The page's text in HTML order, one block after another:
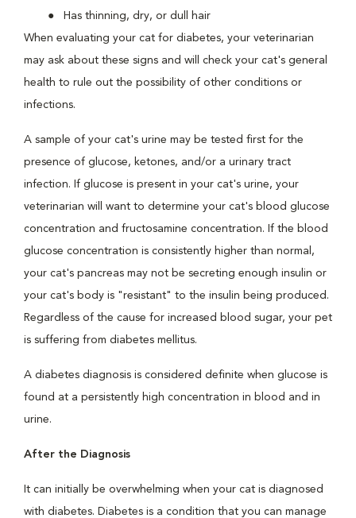
Has thinning, dry, or dull hair
When evaluating your cat for diabetes, your veterinarian
may ask about these signs and will check your cat's general
health to rule out the possibility of other conditions or
infections.
A sample of your cat's urine may be tested first for the
presence of glucose, ketones, and/or a urinary tract
infection. If glucose is present in your cat's urine, your
veterinarian will want to determine your cat's blood glucose
concentration and fructosamine concentration. If the blood
glucose concentration is consistently higher than normal,
your cat's pancreas may not be secreting enough insulin or
your cat's body is "resistant" to the insulin being produced.
Regardless of the cause for increased blood sugar, your pet
is suffering from diabetes mellitus.
A diabetes diagnosis is considered definite when glucose is
found at a persistently high concentration in blood and in
urine.
After the Diagnosis
It can initially be overwhelming when your cat is diagnosed
with diabetes. Diabetes is a condition that you can manage